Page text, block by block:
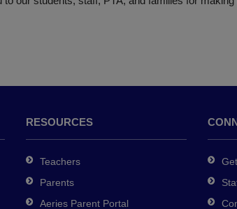
RESOURCES
Teachers
Parents
Aeries Parent Portal